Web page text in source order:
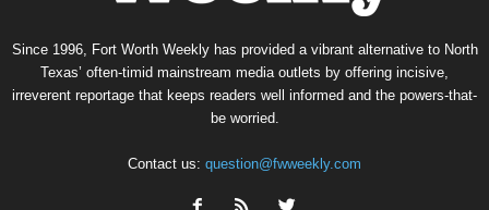
Since 1996, Fort Worth Weekly has provided a vibrant alternative to North
Texas’ often-timid mainstream media outlets by offering incisive,
irreverent reportage that keeps readers well informed and the powers-that-
be worried.
Contact us: question@fwweekly.com